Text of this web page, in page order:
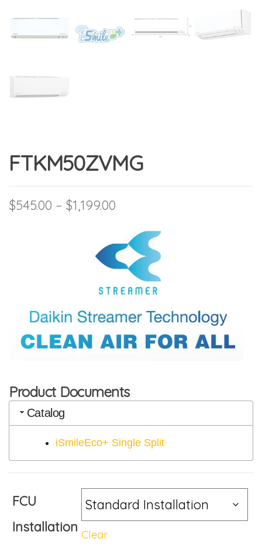
FTKM50ZVMG
$545.00 – $1,199.00
Product Documents
Catalog
iSmileEco+ Single Split
FCU
Installation Clear